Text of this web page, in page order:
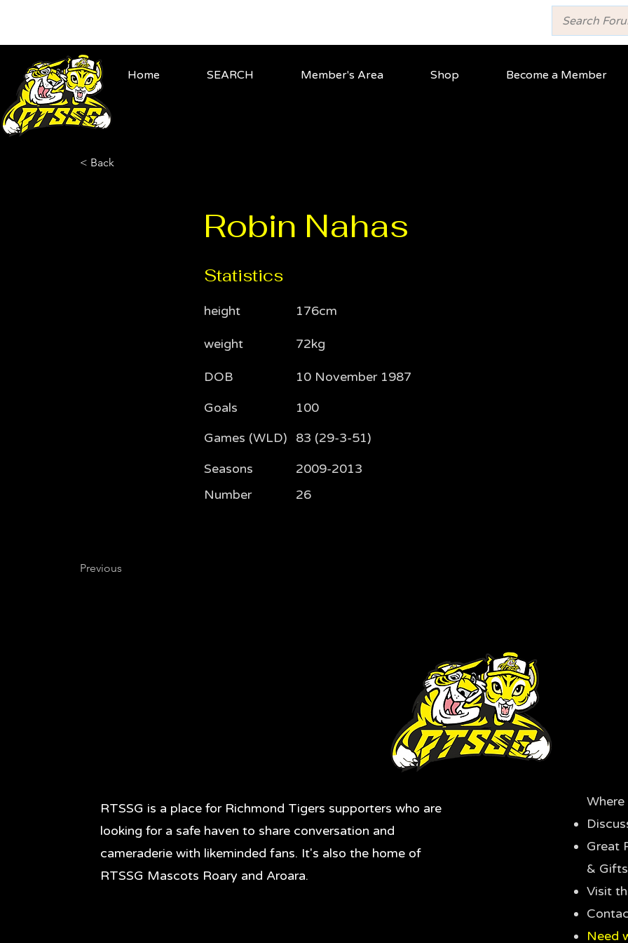
Home SEARCH Member's Area Shop Become a Member
< Back
Robin Nahas
Statistics
height
weight
DOB
Goals
Games (WLD)
Seasons
Number
176cm
72kg
10 November 1987
100
83 (29-3-51)
2009-2013
26
Previous
RTSSG is a place for Richmond Tigers supporters who are
looking for a safe haven to share conversation and
cameraderie with likeminded fans. It's also the home of
RTSSG Mascots Roary and Aroara.
Great
& Gifts
Visit
Need